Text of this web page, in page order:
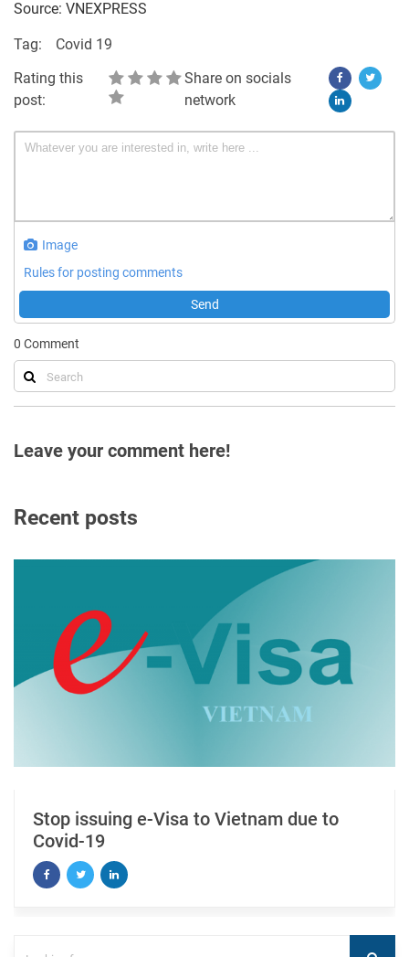
Source: VNEXPRESS
Tag:
Covid 19
Rating this
post:
Share on socials
network
Image
Rules for posting comments
Send
0 Comment
Leave your comment here!
Recent posts
Stop issuing e-Visa to Vietnam due to
Covid-19